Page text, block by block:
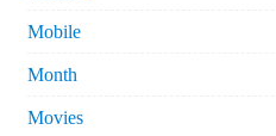
Mobile
Month
Movies